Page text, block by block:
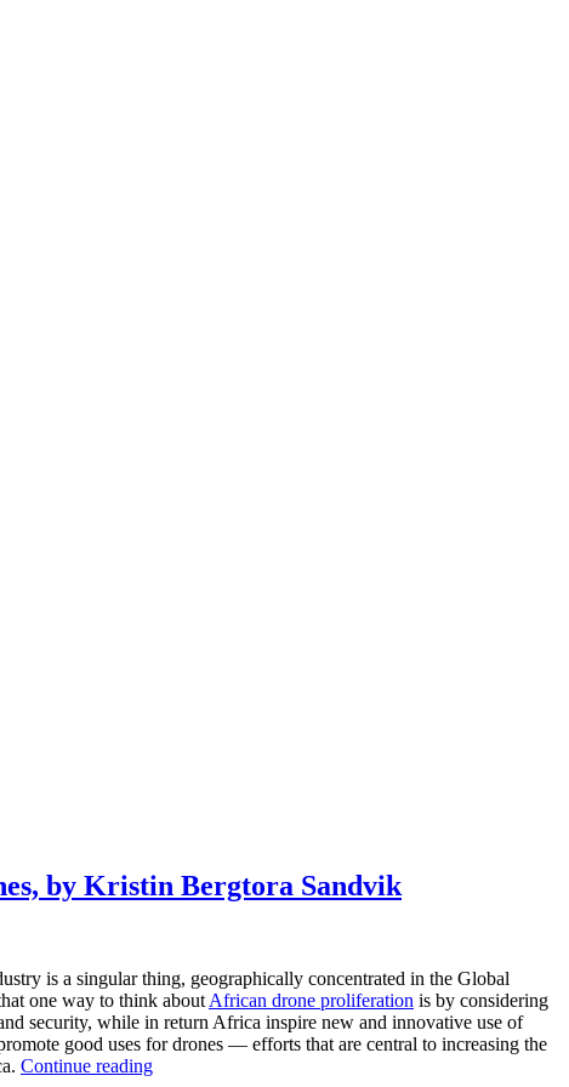
by Kristin Bergtora Sandvik
is a singular thing, geographically concentrated in the Global
one way to think about African drone proliferation is by considering
security, while in return Africa inspire new and innovative use of
good uses for drones — efforts that are central to increasing the
Continue reading